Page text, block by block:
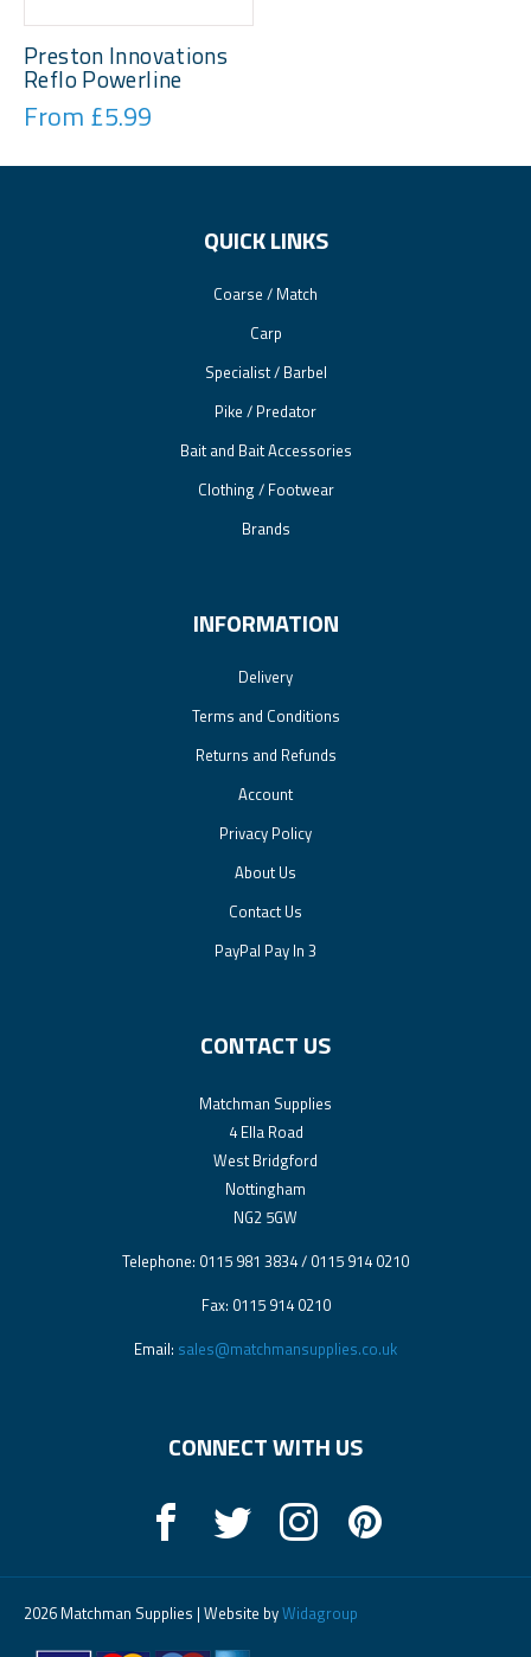
Preston Innovations
Reflo Powerline
From £5.99
QUICK LINKS
Coarse / Match
Carp
Specialist / Barbel
Pike / Predator
Bait and Bait Accessories
Clothing / Footwear
Brands
INFORMATION
Delivery
Terms and Conditions
Returns and Refunds
Account
Privacy Policy
About Us
Contact Us
PayPal Pay In 3
CONTACT US
Matchman Supplies
4 Ella Road
West Bridgford
Nottingham
NG2 5GW
Telephone: 0115 981 3834 / 0115 914 0210
Fax: 0115 914 0210
Email: sales@matchmansupplies.co.uk
CONNECT WITH US
2026 Matchman Supplies | Website byWidagroup